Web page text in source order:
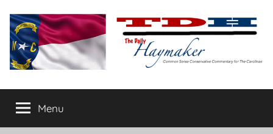
content
The
Daily
conservative
commentary
Menu